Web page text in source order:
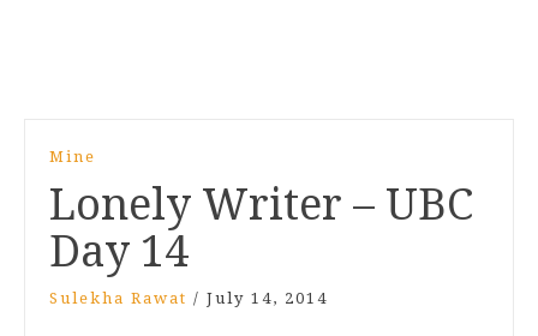
Mine
Lonely Writer – UBC
Day 14
Sulekha Rawat / July 14, 2014
navigation